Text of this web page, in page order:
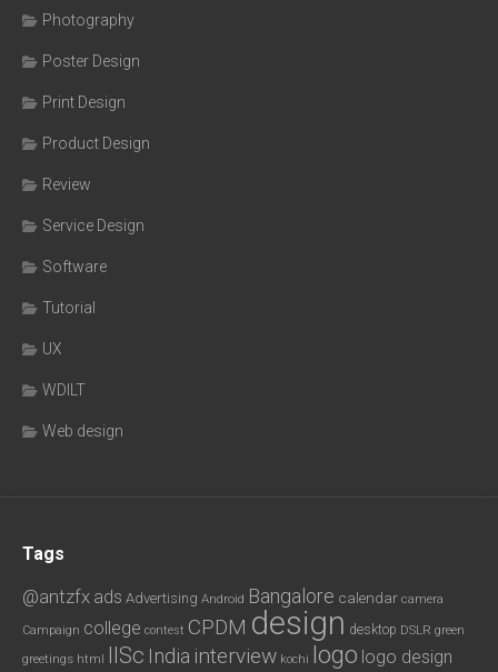
Photography
Poster Design
Print Design
Product Design
Review
Service Design
Software
Tutorial
UX
WDILT
Web design
Tags
@antzfx ads Advertising Android Bangalore calendar camera
Campaign college contest CPDM design desktop DSLR green
greetings html IISc India interview kochi logo logo design